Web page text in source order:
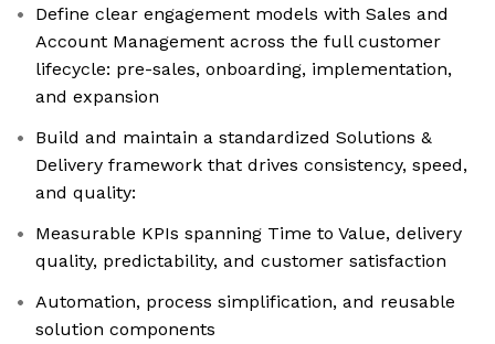
Define clear engagement models with Sales and
Account Management across the full customer
lifecycle: pre-sales, onboarding, implementation,
and expansion
Build and maintain a standardized Solutions &
Delivery framework that drives consistency, speed,
and quality:
Measurable KPIs spanning Time to Value, delivery
quality, predictability, and customer satisfaction
Automation, process simplification, and reusable
solution components